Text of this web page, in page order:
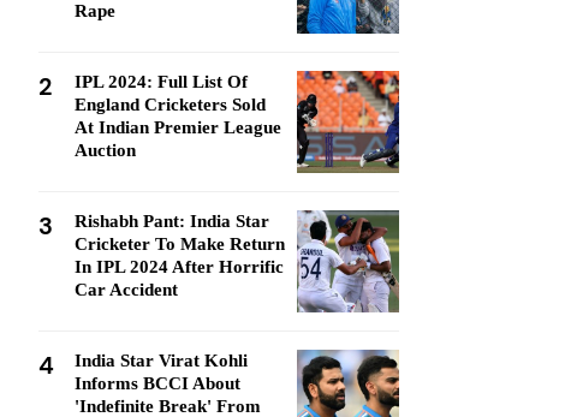
Rape
2
IPL 2024: Full List Of
England Cricketers Sold
At Indian Premier League
Auction
3
Rishabh Pant: India Star
Cricketer To Make Return
In IPL 2024 After Horrific
Car Accident
4
India Star Virat Kohli
Informs BCCI About
'Indefinite Break' From